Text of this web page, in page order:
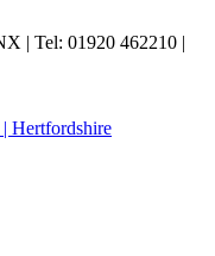
| Tel: 01920 462210 |